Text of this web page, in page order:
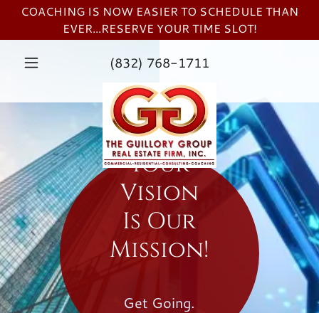
COACHING IS NOW EASIER TO SCHEDULE THAN
EVER...RESERVE YOUR TIME SLOT!
(832) 768-1711
Your
Vision
Is Our
Mission!
Get Going.